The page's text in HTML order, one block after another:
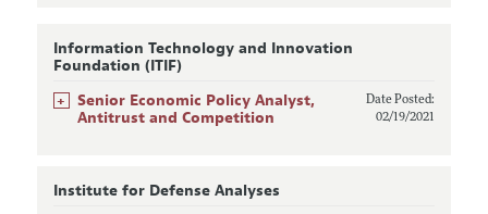
Information Technology and Innovation
Foundation (ITIF)
+
Senior Economic Policy Analyst,
Antitrust and Competition
Date Posted:
02/19/2021
Institute for Defense Analyses